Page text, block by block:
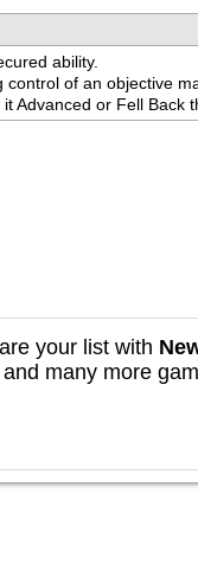
ability.
of an objective
Advanced or Fell Back
your list with
many more